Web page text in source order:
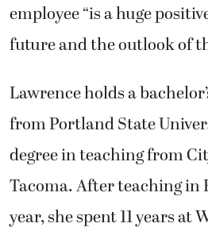
employee “is a huge
future and the outlook of
Lawrence holds a
from Portland State
degree in teaching from
Tacoma. After teaching in
year, she spent 11 years at